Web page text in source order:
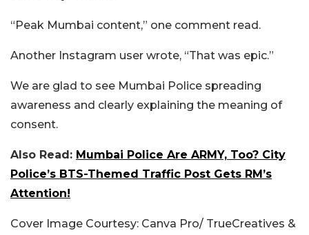
“Peak Mumbai content,” one comment read.
Another Instagram user wrote, “That was epic.”
We are glad to see Mumbai Police spreading
awareness and clearly explaining the meaning of
consent.
Also Read: Mumbai Police Are ARMY, Too? City
Police’s BTS-Themed Traffic Post Gets RM’s
Attention!
Cover Image Courtesy: Canva Pro/ TrueCreatives &